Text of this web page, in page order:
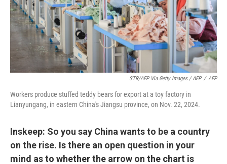
STR/AFP Via Getty Images / AFP / AFP
Workers produce stuffed teddy bears for export at a toy factory in
Lianyungang, in eastern China's Jiangsu province, on Nov. 22, 2024.
Inskeep: So you say China wants to be a country
on the rise. Is there an open question in your
mind as to whether the arrow on the chart is